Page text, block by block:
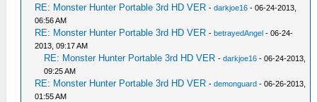
RE: Monster Hunter Portable 3rd HD VER -darkjoe16 - 06-24-2013,
06:56 AM
RE: Monster Hunter Portable 3rd HD VER -betrayedAngel - 06-24-
2013, 09:17 AM
RE: Monster Hunter Portable 3rd HD VER -darkjoe16 - 06-24-2013,
09:25 AM
RE: Monster Hunter Portable 3rd HD VER -demonguard - 06-26-2013,
01:55 AM